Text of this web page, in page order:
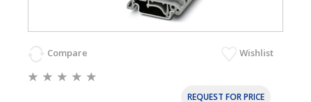
Compare Wishlist
REQUEST FOR PRICE